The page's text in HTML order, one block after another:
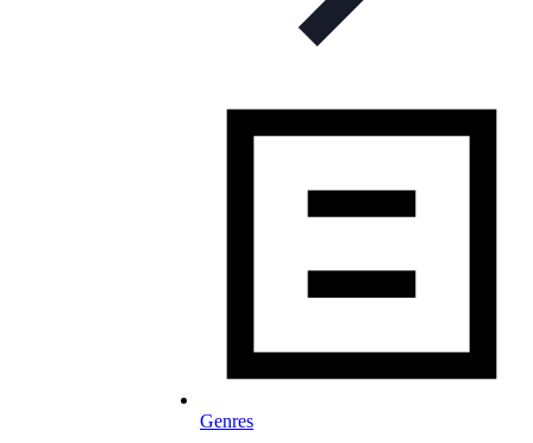
Genres